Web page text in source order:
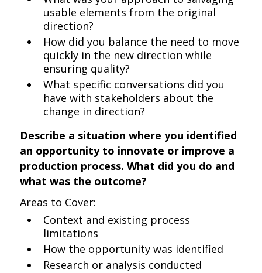
usable elements from the original
direction?
How did you balance the need to move
quickly in the new direction while
ensuring quality?
What specific conversations did you
have with stakeholders about the
change in direction?
Describe a situation where you identified
an opportunity to innovate or improve a
production process. What did you do and
what was the outcome?
Areas to Cover:
Context and existing process
limitations
How the opportunity was identified
Research or analysis conducted